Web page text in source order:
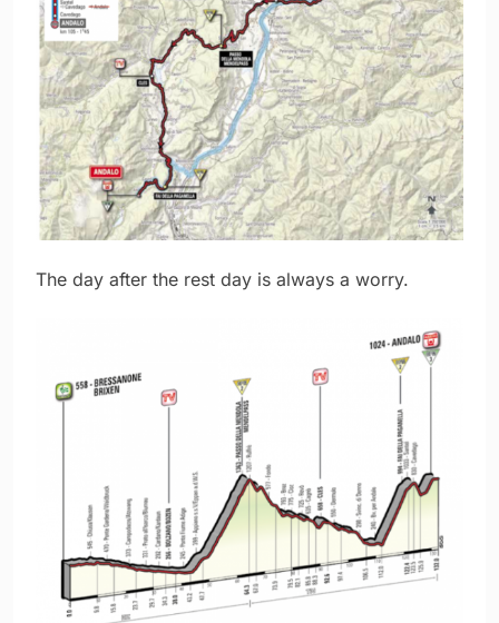
The day after the rest day is always a worry.